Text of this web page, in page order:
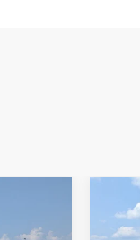
-